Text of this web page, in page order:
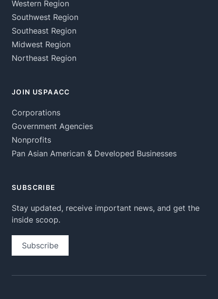
Western Region
Southwest Region
Southeast Region
Midwest Region
Northeast Region
JOIN USPAACC
Corporations
Government Agencies
Nonprofits
Pan Asian American & Developed Businesses
SUBSCRIBE
Stay updated, receive important news, and get the
inside scoop.
Subscribe